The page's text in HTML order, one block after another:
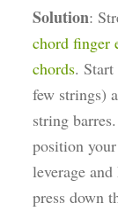
Solution:
chord finger
chords.
few strings)
string
position
leverage
press down